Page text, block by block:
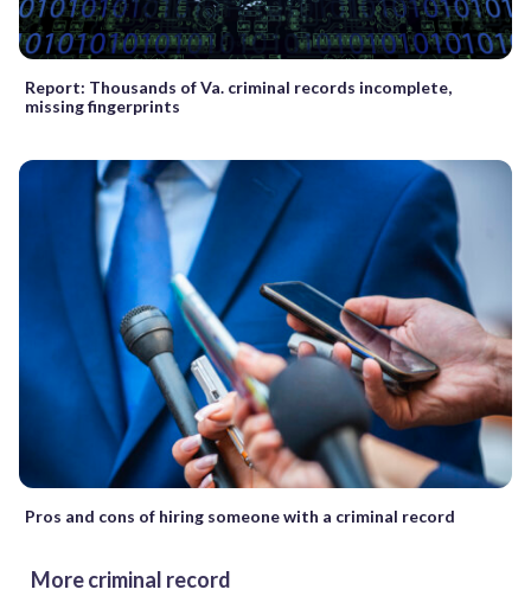
Report: Thousands of Va. criminal records incomplete,
missing fingerprints
Pros and cons of hiring someone with a criminal record
More criminal record